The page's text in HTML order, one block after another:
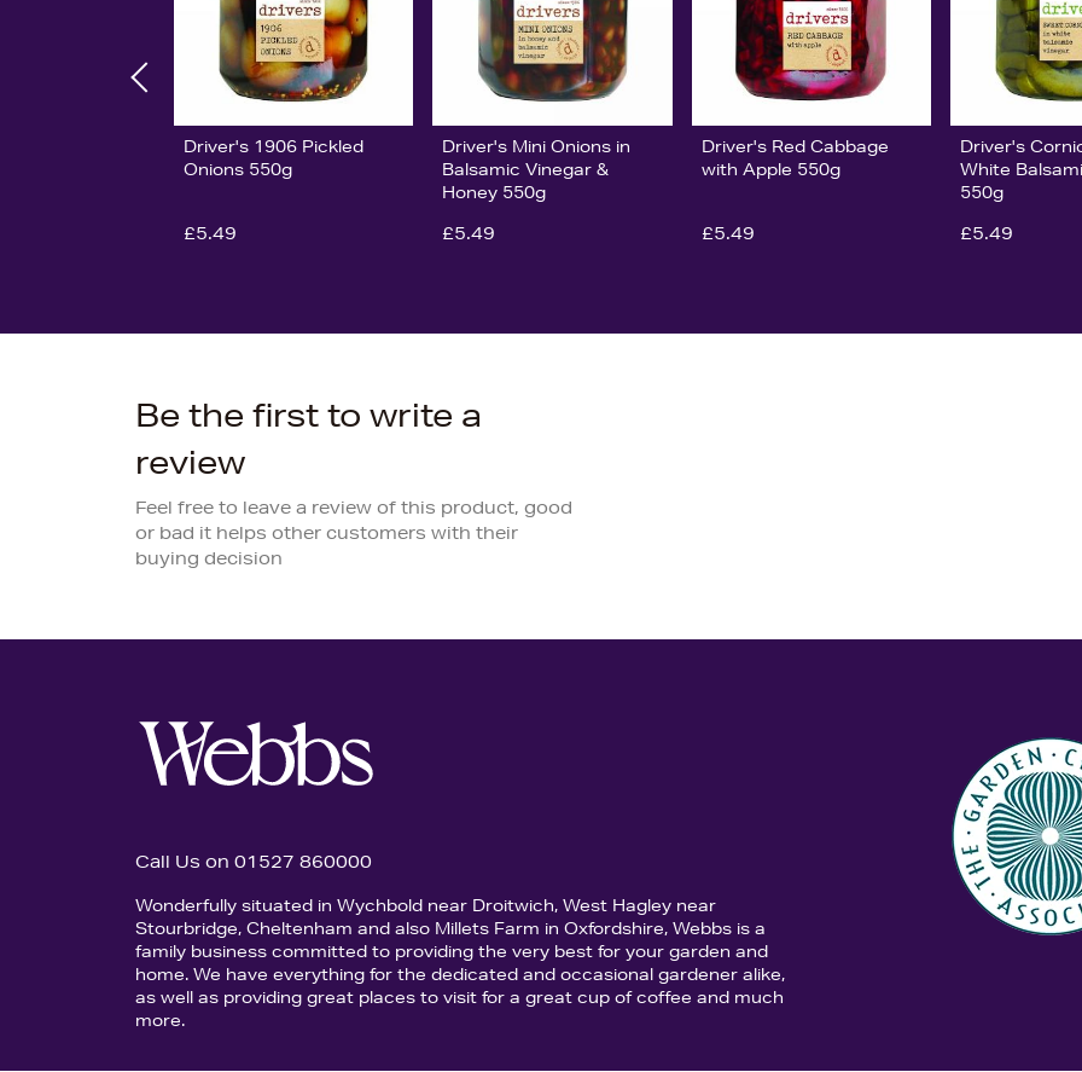
Driver's 1906 Pickled
Onions 550g
£5.49
Driver's Mini Onions in
Balsamic Vinegar &
Honey 550g
£5.49
Driver's Red Cabbage
with Apple 550g
£5.49
Driver's
White
550g
£5.49
Be the first to write a
review
Feel free to leave a review of this product, good
or bad it helps other customers with their
buying decision
Call Us on 01527 860000
Wonderfully situated in Wychbold near Droitwich, West Hagley near
Stourbridge, Cheltenham and also Millets Farm in Oxfordshire, Webbs is a
family business committed to providing the very best for your garden and
home. We have everything for the dedicated and occasional gardener alike,
as well as providing great places to visit for a great cup of coffee and much
more.